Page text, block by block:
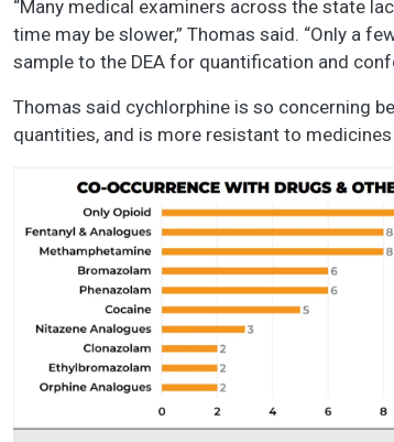
“Many medical examiners across the state
time may be slower,” Thomas said. “Only a
sample to the DEA for quantification and
Thomas said cychlorphine is so concerning
quantities, and is more resistant to